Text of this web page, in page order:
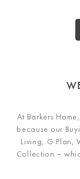
At Barkers
because our
Living, G Plan,
Collection –